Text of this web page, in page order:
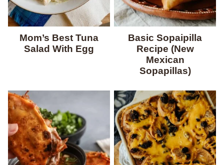
Mom’s Best Tuna
Salad With Egg
Basic Sopaipilla
Recipe (New
Mexican
Sopapillas)